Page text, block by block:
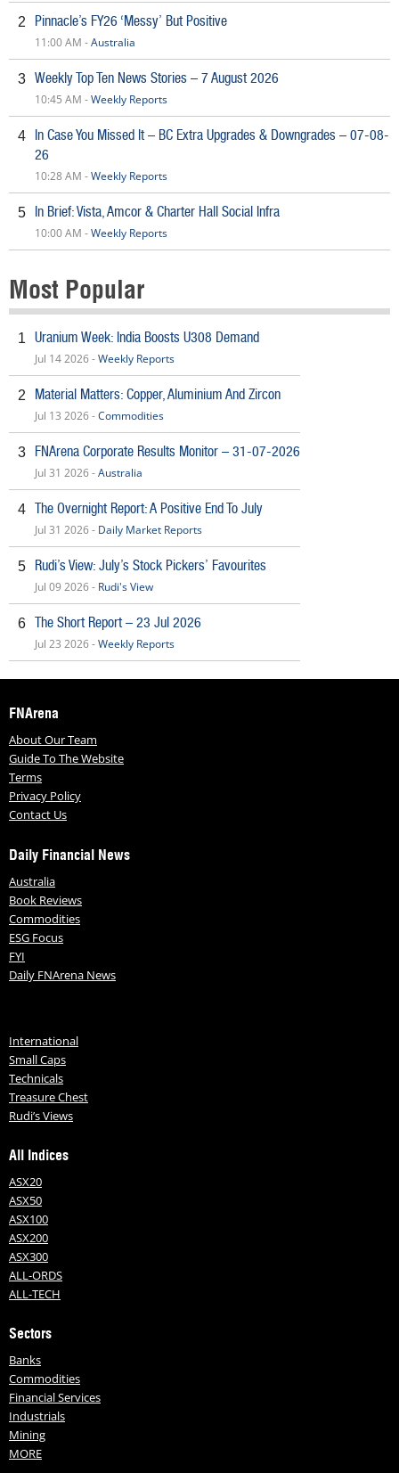
2 Pinnacle’s FY26 ‘Messy’ But Positive
11:00 AM -Australia
3 Weekly Top Ten News Stories – 7 August 2026
10:45 AM -Weekly Reports
4
In Case You Missed It – BC Extra Upgrades & Downgrades – 07-08-
26
10:28 AM -Weekly Reports
5 In Brief: Vista, Amcor & Charter Hall Social Infra
10:00 AM -Weekly Reports
Most Popular
1 Uranium Week: India Boosts U308 Demand
Jul 14 2026 -Weekly Reports
2 Material Matters: Copper, Aluminium And Zircon
Jul 13 2026 -Commodities
3 FNArena Corporate Results Monitor – 31-07-2026
Jul 31 2026 -Australia
4 The Overnight Report: A Positive End To July
Jul 31 2026 - Daily Market Reports
5 Rudi’s View: July’s Stock Pickers’ Favourites
Jul 09 2026 - Rudi's View
6 The Short Report – 23 Jul 2026
Jul 23 2026 -Weekly Reports
FNArena
About Our Team
Guide To The Website
Terms
Privacy Policy
Contact Us
Daily Financial News
Australia
Book Reviews
Commodities
ESG Focus
FYI
Daily FNArena News
International
Small Caps
Technicals
Treasure Chest
Rudi’s Views
All Indices
ASX20
ASX50
ASX100
ASX200
ASX300
ALL-ORDS
ALL-TECH
Sectors
Banks
Commodities
Financial Services
Industrials
Mining
MORE